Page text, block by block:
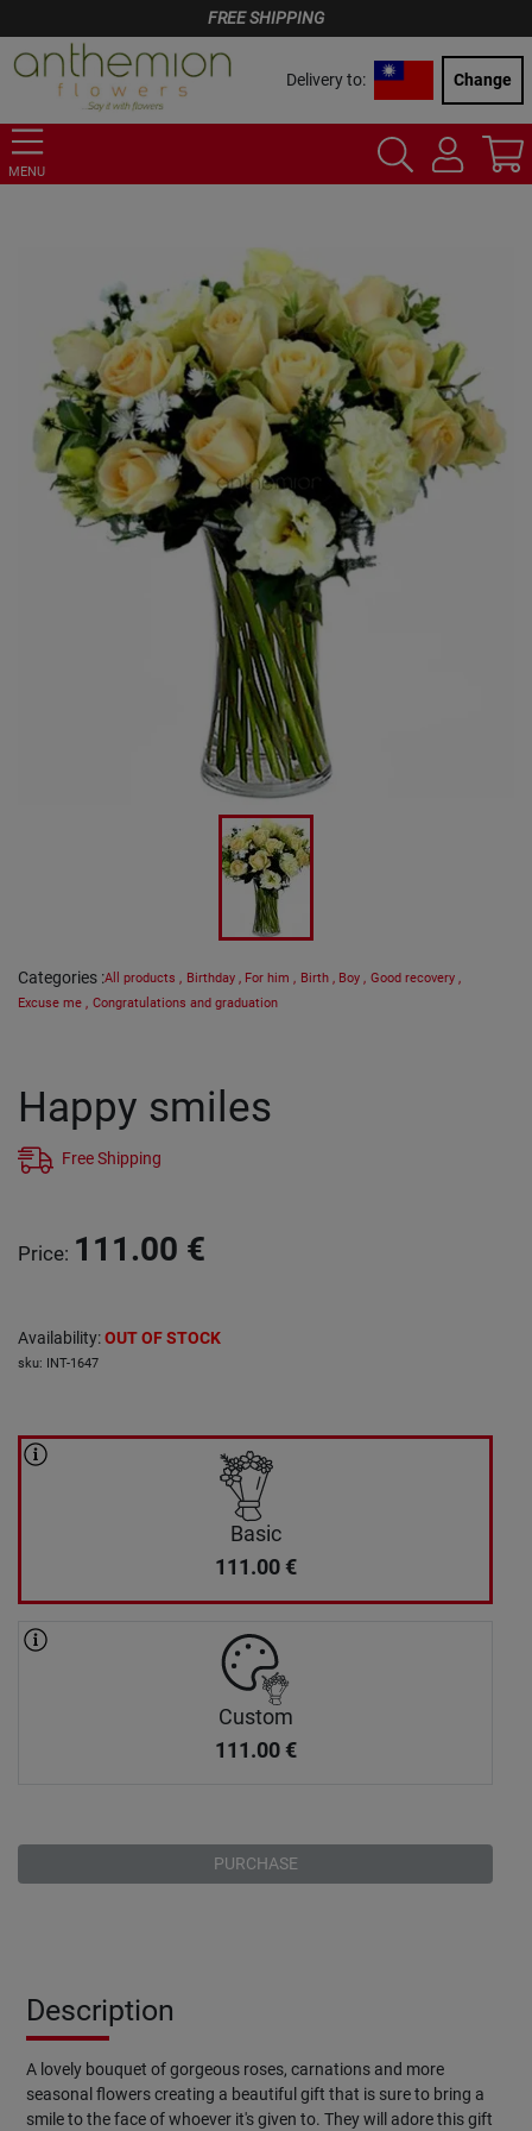
FREE SHIPPING
Delivery to: Change
MENU
Categories :All products , Birthday , For him , Birth , Boy , Good recovery ,
Excuse me , Congratulations and graduation
Happy smiles
Free Shipping
Price: 111.00 €
Availability:OUT OF STOCK
sku: INT-1647
Basic
111.00 €
Custom
111.00 €
PURCHASE
Description
A lovely bouquet of gorgeous roses, carnations and more
seasonal flowers creating a beautiful gift that is sure to bring a
smile to the face of whoever it's given to. They will adore this gift